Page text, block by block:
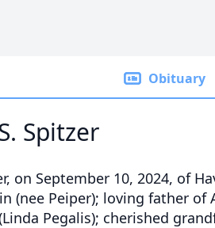
Obituary
Spitzer
on September 10, 2024, of
(nee Peiper); loving father of
Pegalis); cherished